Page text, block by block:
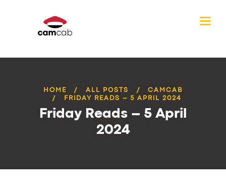
HOME ALL POSTS
CAMCAB
FRIDAY READS – 5 APRIL 2024
Friday Reads – 5 April
2024